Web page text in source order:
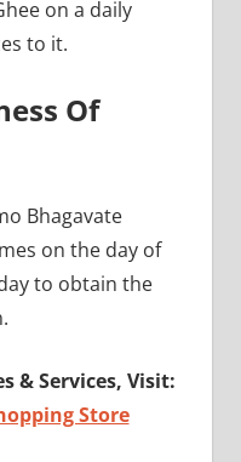
on a daily
to it.
Of
Bhagavate
on the day of
to obtain the
& Services, Visit:
Store